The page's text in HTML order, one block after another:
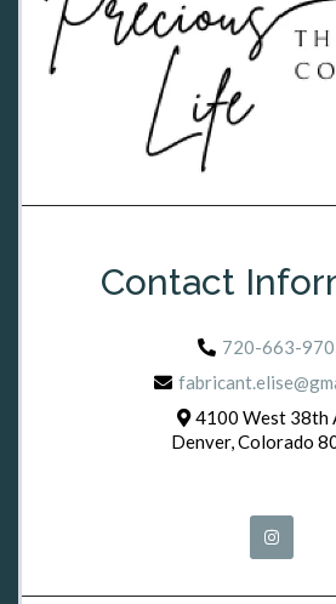
Contact
720-663-
4100 West 38th
Denver, Colorado